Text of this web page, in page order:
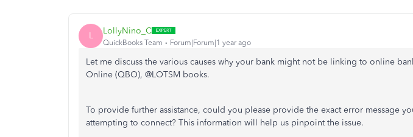
L LollyNino_C
QuickBooks Team Forum|Forum|1 year ago
Let me discuss the various causes why your bank might not be linking to online
Online (QBO), @LOTSM books.
To provide further assistance, could you please provide the exact error message
attempting to connect? This information will help us pinpoint the issue.